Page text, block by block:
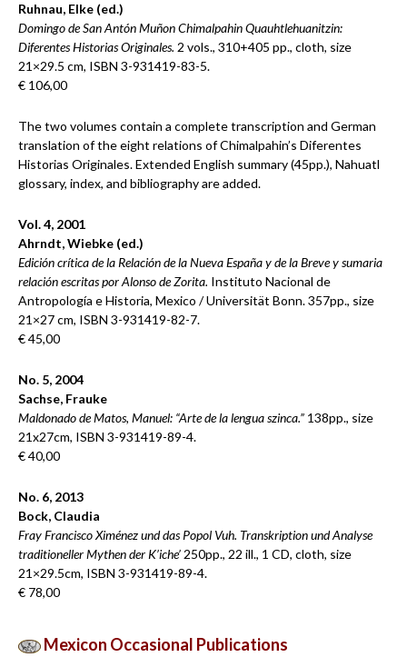
Ruhnau, Elke (ed.)
Domingo de San Antón Muñon Chimalpahin Quauhtlehuanitzin:
Diferentes Historias Originales. 2 vols., 310+405 pp., cloth, size
21×29.5 cm, ISBN 3-931419-83-5.
€ 106,00
The two volumes contain a complete transcription and German
translation of the eight relations of Chimalpahin’s Diferentes
Historias Originales. Extended English summary (45pp.), Nahuatl
glossary, index, and bibliography are added.
Vol. 4, 2001
Ahrndt, Wiebke (ed.)
Edición crítica de la Relación de la Nueva España y de la Breve y sumaria
relación escritas por Alonso de Zorita. Instituto Nacional de
Antropología e Historia, Mexico / Universität Bonn. 357pp., size
21×27 cm, ISBN 3-931419-82-7.
€ 45,00
No. 5, 2004
Sachse, Frauke
Maldonado de Matos, Manuel: “Arte de la lengua szinca.” 138pp., size
21x27cm, ISBN 3-931419-89-4.
€ 40,00
No. 6, 2013
Bock, Claudia
Fray Francisco Ximénez und das Popol Vuh. Transkription und Analyse
traditioneller Mythen der K’iche’ 250pp., 22 ill., 1 CD, cloth, size
21×29.5cm, ISBN 3-931419-89-4.
€ 78,00
Mexicon Occasional Publications